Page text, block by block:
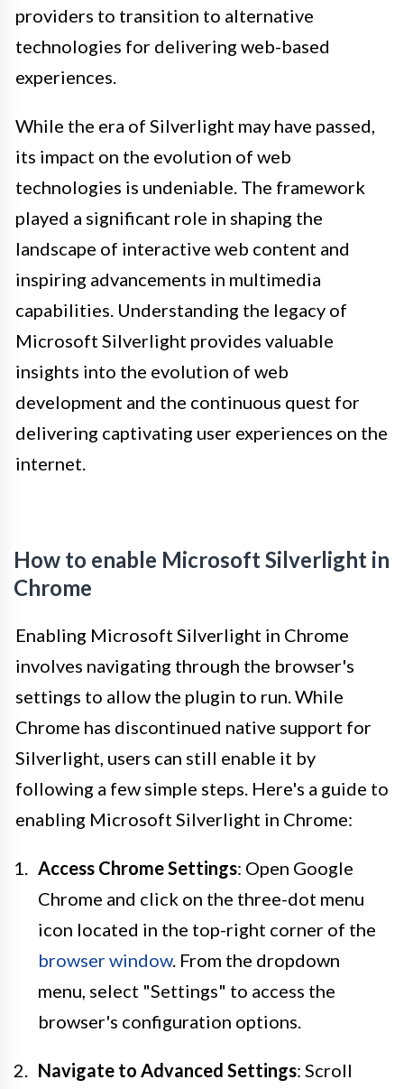
providers to transition to alternative
technologies for delivering web-based
experiences.
While the era of Silverlight may have passed,
its impact on the evolution of web
technologies is undeniable. The framework
played a significant role in shaping the
landscape of interactive web content and
inspiring advancements in multimedia
capabilities. Understanding the legacy of
Microsoft Silverlight provides valuable
insights into the evolution of web
development and the continuous quest for
delivering captivating user experiences on the
internet.
How to enable Microsoft Silverlight in
Chrome
Enabling Microsoft Silverlight in Chrome
involves navigating through the browser's
settings to allow the plugin to run. While
Chrome has discontinued native support for
Silverlight, users can still enable it by
following a few simple steps. Here's a guide to
enabling Microsoft Silverlight in Chrome:
Access Chrome Settings: Open Google
Chrome and click on the three-dot menu
icon located in the top-right corner of the
browser window. From the dropdown
menu, select "Settings" to access the
browser's configuration options.
Navigate to Advanced Settings: Scroll